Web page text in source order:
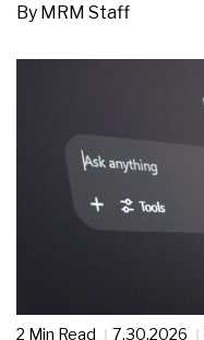
By MRM Staff
2 Min Read 7.30.2026